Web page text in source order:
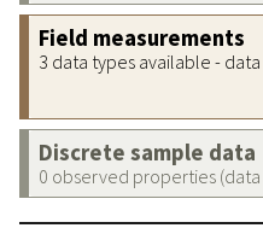
Field measurements
3 data types available -
Discrete sample data
0 observed properties